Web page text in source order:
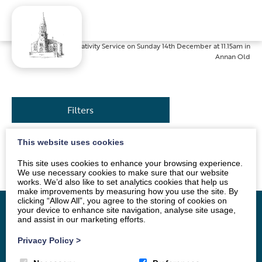
Home»News
Nativity Service on Sunday 14th December at 11.15am in
Annan Old
Filters
Home Vacancy
This website uses cookies
This site uses cookies to enhance your browsing experience.
We use necessary cookies to make sure that our website
works. We’d also like to set analytics cookies that help us
make improvements by measuring how you use the site. By
clicking “Allow All”, you agree to the storing of cookies on
your device to enhance site navigation, analyse site usage,
and assist in our marketing efforts.
Privacy Policy >